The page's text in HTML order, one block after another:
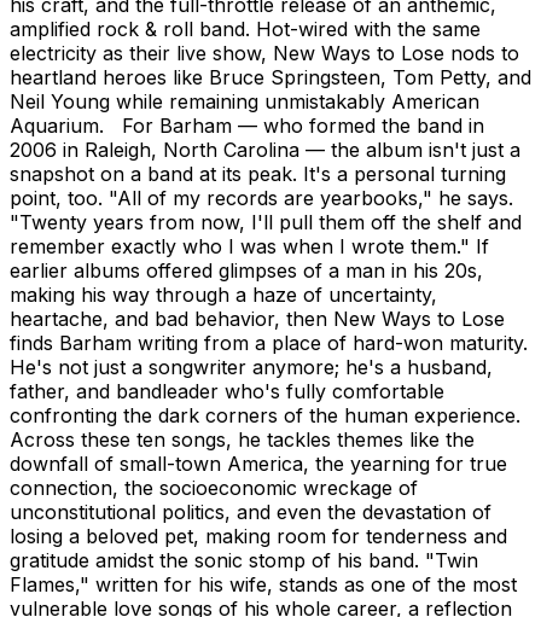
amplified rock & roll band. Hot-wired with the same
electricity as their live show, New Ways to Lose nods to
heartland heroes like Bruce Springsteen, Tom Petty, and
Neil Young while remaining unmistakably American
Aquarium. For Barham — who formed the band in
2006 in Raleigh, North Carolina — the album isn't just a
snapshot on a band at its peak. It's a personal turning
point, too. "All of my records are yearbooks," he says.
"Twenty years from now, I'll pull them off the shelf and
remember exactly who I was when I wrote them." If
earlier albums offered glimpses of a man in his 20s,
making his way through a haze of uncertainty,
heartache, and bad behavior, then New Ways to Lose
finds Barham writing from a place of hard-won maturity.
He's not just a songwriter anymore; he's a husband,
father, and bandleader who's fully comfortable
confronting the dark corners of the human experience.
Across these ten songs, he tackles themes like the
downfall of small-town America, the yearning for true
connection, the socioeconomic wreckage of
unconstitutional politics, and even the devastation of
losing a beloved pet, making room for tenderness and
gratitude amidst the sonic stomp of his band. "Twin
Flames," written for his wife, stands as one of the most
vulnerable love songs of his whole career, a reflection